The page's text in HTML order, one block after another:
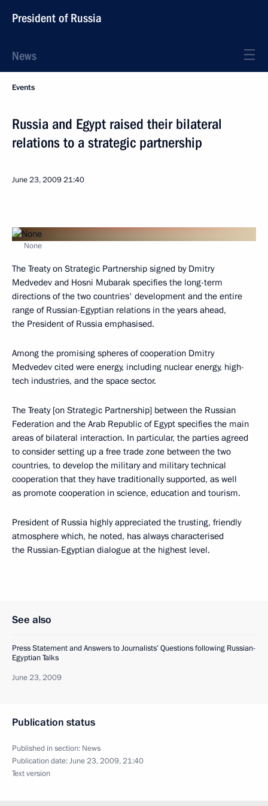
President of Russia
News
Events
Russia and Egypt raised their bilateral
relations to a strategic partnership
June 23, 200921:40
None
The Treaty on Strategic Partnership signed by Dmitry
Medvedev and Hosni Mubarak specifies the long-term
directions of the two countries' development and the entire
range of Russian-Egyptian relations in the years ahead,
the President of Russia emphasised.
Among the promising spheres of cooperation Dmitry
Medvedev cited were energy, including nuclear energy, high-
tech industries, and the space sector.
The Treaty [on Strategic Partnership] between the Russian
Federation and the Arab Republic of Egypt specifies the main
areas of bilateral interaction. In particular, the parties agreed
to consider setting up a free trade zone between the two
countries, to develop the military and military technical
cooperation that they have traditionally supported, as well
as promote cooperation in science, education and tourism.
President of Russia highly appreciated the trusting, friendly
atmosphere which, he noted, has always characterised
the Russian-Egyptian dialogue at the highest level.
See also
Press Statement and Answers to Journalists’ Questions following Russian-
Egyptian Talks
June 23, 2009
Publication status
Published in section: News
Publication date:June 23, 2009, 21:40
Text version